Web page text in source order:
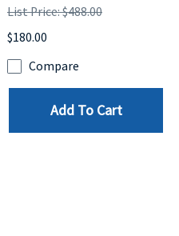
List Price: $488.00
$180.00
Compare
Add To Cart